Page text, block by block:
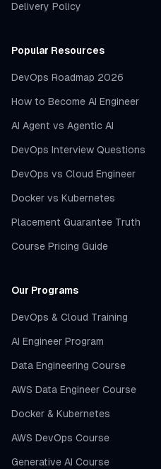
Delivery Policy
Popular Resources
DevOps Roadmap 2026
How to Become AI Engineer
AI Agent vs Agentic AI
DevOps Interview Questions
DevOps vs Cloud Engineer
Docker vs Kubernetes
Placement Guarantee Truth
Course Pricing Guide
Our Programs
DevOps & Cloud Training
AI Engineer Program
Data Engineering Course
AWS Data Engineer Course
Docker & Kubernetes
AWS DevOps Course
Generative AI Course